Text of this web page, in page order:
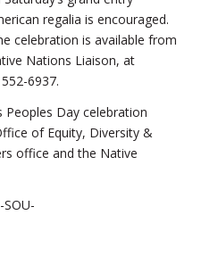
regalia is encouraged.
celebration is available from
Nations Liaison, at
6937.
Peoples Day celebration
of Equity, Diversity &
office and the Native
-SOU-